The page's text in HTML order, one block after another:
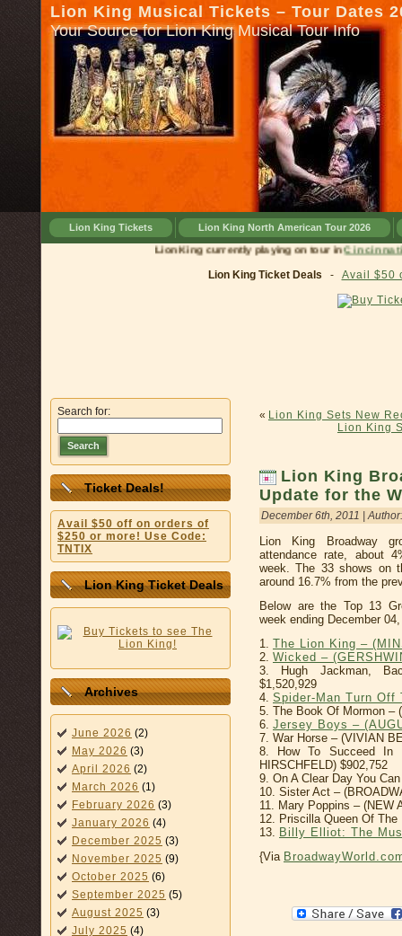
Lion King Musical Tickets – Tour Dates
Your Source for Lion King Musical Tour Info
Lion King Tickets Lion King North American Tour 2026
Lion King currently playing on tour in
Lion King Ticket Deals - Avail $50
Search for:
Search
Ticket Deals!
Avail $50 off on orders of
$250 or more! Use Code:
TNTIX
Lion King Ticket Deals
Archives
June 2026 (2)
May 2026 (3)
April 2026 (2)
March 2026 (1)
February 2026 (3)
January 2026 (4)
December 2025 (3)
November 2025 (9)
October 2025 (6)
September 2025 (5)
August 2025 (3)
July 2025 (4)
« Lion King Sets New
Lion King
Lion King
Update for the
December 6th, 2011 |
Lion King Broadway
attendance rate, about
week. The 33 shows on
around 16.7% from the
Below are the Top 13
week ending December
1. The Lion King –
2. Wicked –
3. Hugh Jackman,
$1,520,929
4. Spider-Man Turn Off
5. The Book Of Mormon –
6. Jersey Boys –
7. War Horse – (VIVIAN
8. How To Succeed In
HIRSCHFELD) $902,752
9. On A Clear Day You
10. Sister Act –
11. Mary Poppins – (NEW
12. Priscilla Queen Of The
13. Billy Elliot: The
{Via